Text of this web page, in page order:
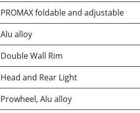
PROMAX foldable and adjustable
Alu alloy
Double Wall Rim
Head and Rear Light
Prowheel, Alu alloy